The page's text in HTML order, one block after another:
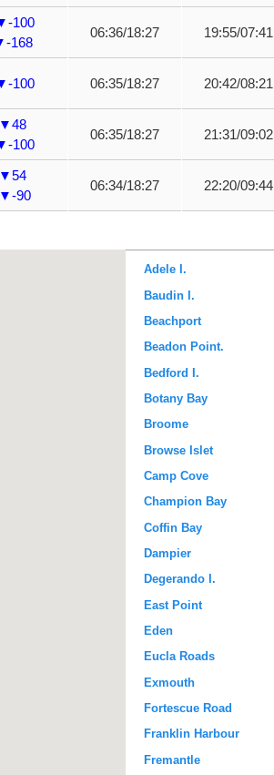
100
168
06:36/18:27 19:55/07:41
100 06:35/18:27 20:42/08:21
▼48
100
06:35/18:27 21:31/09:02
▼54
▼-90
06:34/18:27 22:20/09:44
Adele I.
Baudin I.
Beachport
Beadon Point.
Bedford I.
Botany Bay
Broome
Browse Islet
Camp Cove
Champion Bay
Coffin Bay
Dampier
Degerando I.
East Point
Eden
Eucla Roads
Exmouth
Fortescue Road
Franklin Harbour
Fremantle